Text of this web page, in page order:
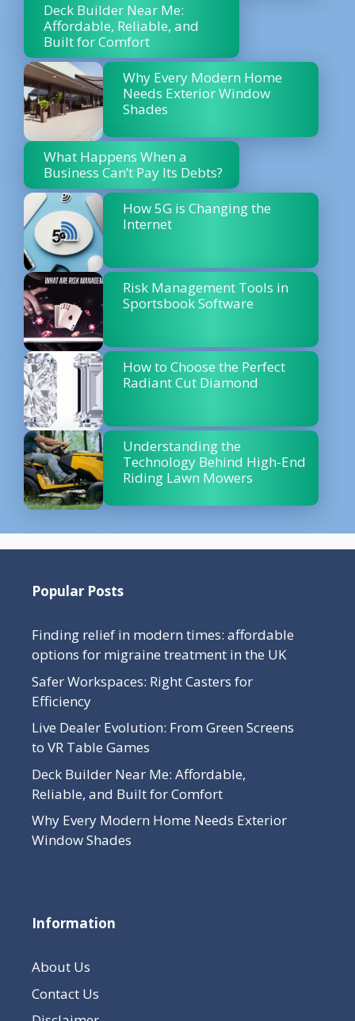
Deck Builder Near Me:
Affordable, Reliable, and
Built for Comfort
Why Every Modern Home
Needs Exterior Window
Shades
What Happens When a
Business Can’t Pay Its Debts?
How 5G is Changing the
Internet
Risk Management Tools in
Sportsbook Software
How to Choose the Perfect
Radiant Cut Diamond
Understanding the
Technology Behind High-End
Riding Lawn Mowers
Popular Posts
Finding relief in modern times: affordable
options for migraine treatment in the UK
Safer Workspaces: Right Casters for
Efficiency
Live Dealer Evolution: From Green Screens
to VR Table Games
Deck Builder Near Me: Affordable,
Reliable, and Built for Comfort
Why Every Modern Home Needs Exterior
Window Shades
Information
About Us
Contact Us